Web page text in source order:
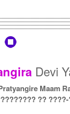
Devi
Maam
??